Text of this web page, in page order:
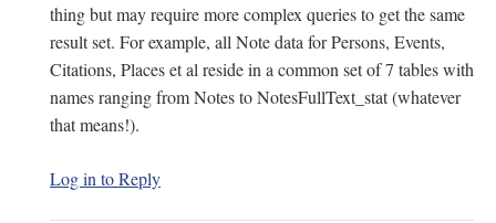
thing but may require more complex queries to get the same
result set. For example, all Note data for Persons, Events,
Citations, Places et al reside in a common set of 7 tables with
names ranging from Notes to NotesFullText_stat (whatever
that means!).
Log in to Reply